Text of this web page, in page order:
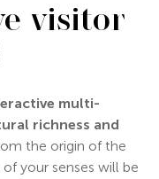
visitor
multi-
richness and
the origin of the
your senses will be